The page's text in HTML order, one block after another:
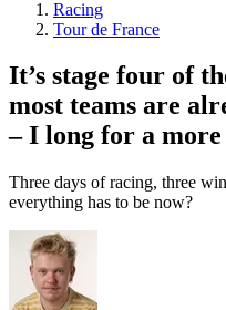
Racing
Tour de France
It’s stage four of
most teams are
– I long for a more
Three days of racing, three
everything has to be now?